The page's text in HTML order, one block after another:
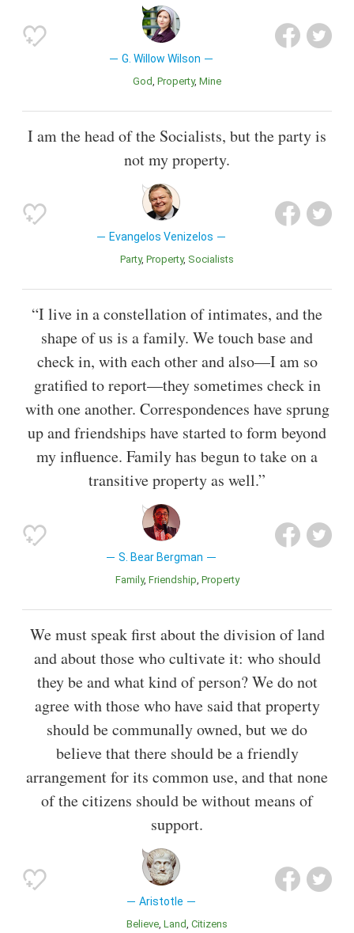
G. Willow Wilson
God Property Mine
I am the head of the Socialists, but the party is
not my property.
Evangelos Venizelos
Party Property Socialists
“I live in a constellation of intimates, and the
shape of us is a family. We touch base and
check in, with each other and also—I am so
gratified to report—they sometimes check in
with one another. Correspondences have sprung
up and friendships have started to form beyond
my influence. Family has begun to take on a
transitive property as well.”
S. Bear Bergman
Family Friendship Property
We must speak first about the division of land
and about those who cultivate it: who should
they be and what kind of person? We do not
agree with those who have said that property
should be communally owned, but we do
believe that there should be a friendly
arrangement for its common use, and that none
of the citizens should be without means of
support.
Aristotle
Believe Land Citizens